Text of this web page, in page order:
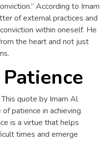
According to Imam
of external practices and
within oneself. He
the heart and not just
quote by Imam Al
patience in achieving
is a virtue that helps
times and emerge